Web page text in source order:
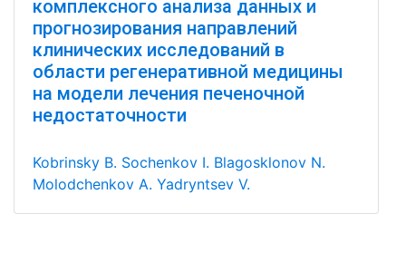
комплексного анализа данных и
прогнозирования направлений
клинических исследований в
области регенеративной медицины
на модели лечения печеночной
недостаточности
Kobrinsky B. Sochenkov I. Blagosklonov N.
Molodchenkov A. Yadryntsev V.